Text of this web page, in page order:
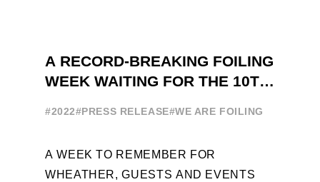
A RECORD-BREAKING FOILING
WEEK WAITING FOR THE 10TH
#2022#PRESS RELEASE#WE ARE FOILING
A WEEK TO REMEMBER FOR
WHEATHER, GUESTS AND EVENTS